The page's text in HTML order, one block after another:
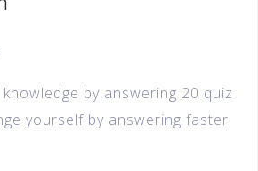
by answering 20 quiz
yourself by answering faster